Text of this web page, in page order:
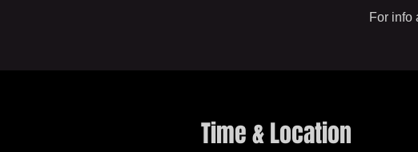
For info
Time & Location